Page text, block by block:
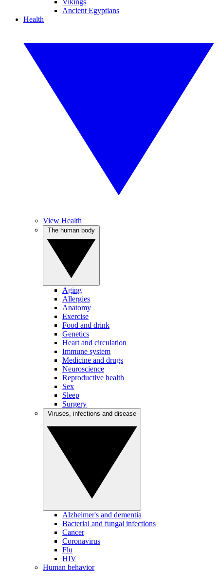
Vikings
Ancient Egyptians
Health
View Health
Aging
Allergies
Anatomy
Exercise
Food and drink
Genetics
Heart and circulation
Immune system
Medicine and drugs
Neuroscience
Reproductive health
Sex
Sleep
Surgery
Alzheimer's and dementia
Bacterial and fungal infections
Cancer
Coronavirus
Flu
HIV
Human behavior